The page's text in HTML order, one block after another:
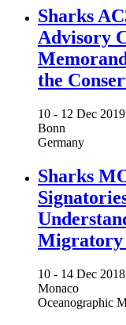
Sharks
Advisory
the
10 - 12 Dec 2019
Bonn
Germany
Sharks
Migratory
10 - 14 Dec 2018
Monaco
Oceanographic